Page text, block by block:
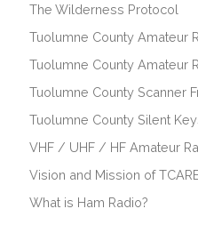
The Wilderness Protocol
Tuolumne County Amateur
Tuolumne County Amateur
Tuolumne County Scanner
Tuolumne County Silent
VHF / UHF / HF Amateur
Vision and Mission of
What is Ham Radio?